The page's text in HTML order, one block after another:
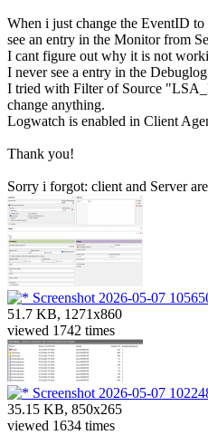
When i just change the EventID
see an entry in the Monitor from
I cant figure out why it is not
I never see a entry in the
I tried with Filter of Source
change anything.
Logwatch is enabled in Client
Thank you!
Sorry i forgot: client and Server
Screenshot 2026-05-07
51.7 KB, 1271x860
viewed 1742 times
Screenshot 2026-05-07
35.15 KB, 850x265
viewed 1634 times